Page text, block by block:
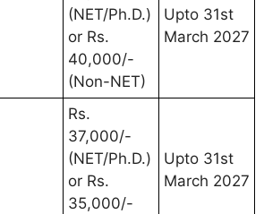
(NET/Ph.D.)
or Rs.
40,000/-
(Non-NET)
Upto 31st
March 2027
Rs.
37,000/-
(NET/Ph.D.)
or Rs.
35,000/-
Upto 31st
March 2027